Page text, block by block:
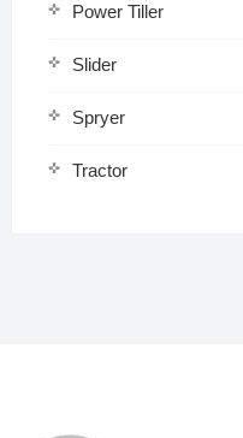
Power Tiller
Slider
Spryer
Tractor